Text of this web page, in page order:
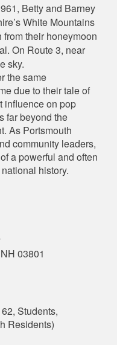
Betty and Barney
White Mountains
their honeymoon
On Route 3, near
sky.
the same
due to their tale of
influence on pop
far beyond the
As Portsmouth
community leaders,
a powerful and often
history.
03801
Students,
Residents)